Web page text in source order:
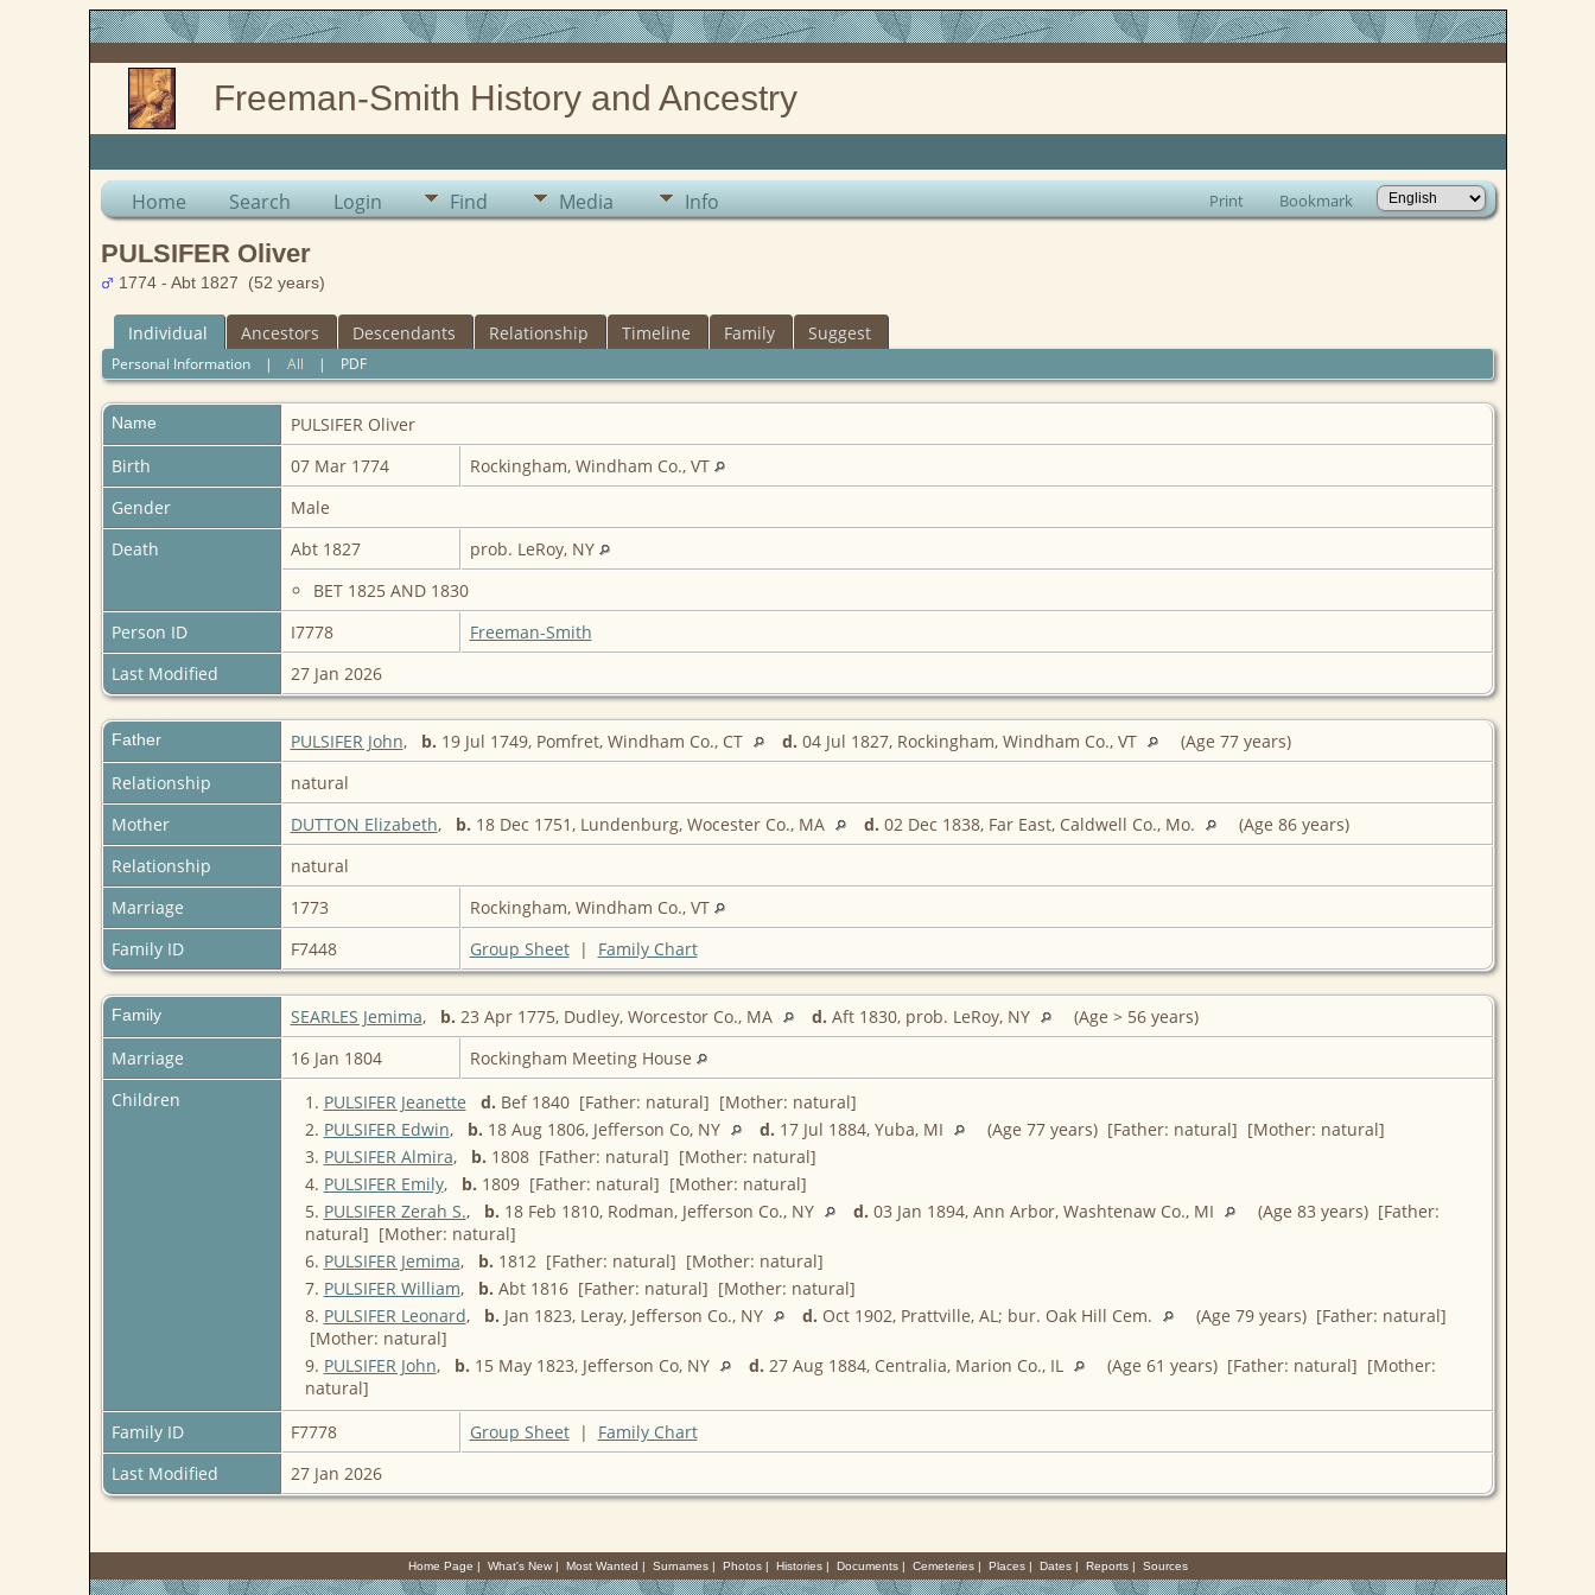
Freeman-Smith History and Ancestry
Home Search Login Find Media Info Print Bookmark
PULSIFER Oliver
1774 - Abt 1827 (52 years)
Individual Ancestors Descendants Relationship Timeline Family Suggest
Personal Information| All | PDF
Name PULSIFER Oliver
Birth
07 Mar 1774
Rockingham, Windham Co., VT
Gender
Male
Death
Abt 1827
prob. LeRoy, NY
BET 1825 AND 1830
Person ID
I7778
Freeman-Smith
Last Modified
27 Jan 2026
Father PULSIFER John, b. 19 Jul 1749, Pomfret, Windham Co., CT d. 04 Jul 1827, Rockingham, Windham Co., VT
(Age 77 years)
Relationship
natural
Mother
DUTTON Elizabeth, b. 18 Dec 1751, Lundenburg, Wocester Co., MA d. 02 Dec 1838, Far East, Caldwell Co., Mo.
(Age 86 years)
Relationship
natural
Marriage
1773
Rockingham, Windham Co., VT
Family ID
F7448 Group Sheet| Family Chart
Family SEARLES Jemima, b. 23 Apr 1775, Dudley, Worcestor Co., MA d. Aft 1830, prob. LeRoy, NY
(Age > 56 years)
Marriage
16 Jan 1804
Rockingham Meeting House
Children
1. PULSIFER Jeanette d. Bef 1840 [Father: natural] [Mother: natural]
2. PULSIFER Edwin, b. 18 Aug 1806, Jefferson Co, NY d. 17 Jul 1884, Yuba, MI
(Age 77 years) [Father: natural] [Mother: natural]
3. PULSIFER Almira, b. 1808 [Father: natural] [Mother: natural]
4. PULSIFER Emily, b. 1809 [Father: natural] [Mother: natural]
5. PULSIFER Zerah S., b. 18 Feb 1810, Rodman, Jefferson Co., NY d. 03 Jan 1894, Ann Arbor, Washtenaw Co., MI
(Age 83 years) [Father:
natural] [Mother: natural]
6. PULSIFER Jemima, b. 1812 [Father: natural] [Mother: natural]
7. PULSIFER William, b. Abt 1816 [Father: natural] [Mother: natural]
8. PULSIFER Leonard, b. Jan 1823, Leray, Jefferson Co., NY d. Oct 1902, Prattville, AL; bur. Oak Hill Cem.
(Age 79 years) [Father: natural]
[Mother: natural]
9. PULSIFER John, b. 15 May 1823, Jefferson Co, NY d. 27 Aug 1884, Centralia, Marion Co., IL
(Age 61 years) [Father: natural] [Mother:
natural]
Family ID
F7778 Group Sheet| Family Chart
Last Modified
27 Jan 2026
Home Page | What's New| Most Wanted | Surnames| Photos| Histories| Documents| Cemeteries| Places| Dates| Reports| Sources